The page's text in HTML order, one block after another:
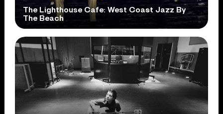
The Lighthouse Cafe: West Coast Jazz By
The Beach